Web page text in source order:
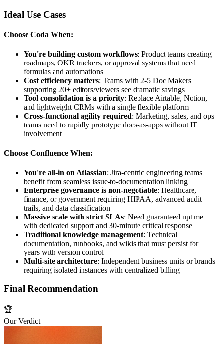
Ideal Use Cases
Choose Coda When:
You're building custom workflows: Product teams creating
roadmaps, OKR trackers, or approval systems that need
formulas and automations
Cost efficiency matters: Teams with 2-5 Doc Makers
supporting 20+ editors/viewers see dramatic savings
Tool consolidation is a priority: Replace Airtable, Notion,
and lightweight CRMs with a single flexible platform
Cross-functional agility required: Marketing, sales, and ops
teams need to rapidly prototype docs-as-apps without IT
involvement
Choose Confluence When:
You're all-in on Atlassian: Jira-centric engineering teams
benefit from seamless issue-to-documentation linking
Enterprise governance is non-negotiable: Healthcare,
finance, or government requiring HIPAA, advanced audit
trails, and data classification
Massive scale with strict SLAs: Need guaranteed uptime
with dedicated support and 30-minute critical response
Traditional knowledge management: Technical
documentation, runbooks, and wikis that must persist for
years with version control
Multi-site architecture: Independent business units or brands
requiring isolated instances with centralized billing
Final Recommendation
🏆
Our Verdict